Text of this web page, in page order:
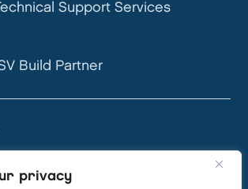
privacy
Support Services
Build Partner